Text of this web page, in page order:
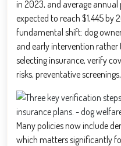
in 2023, and average annual
expected to reach $1,445 by
fundamental shift: dog
and early intervention
selecting insurance, verify
risks, preventative
Many policies now include
which matters significantly